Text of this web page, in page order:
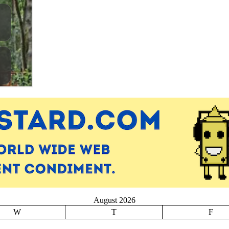
August 2026
W
T F